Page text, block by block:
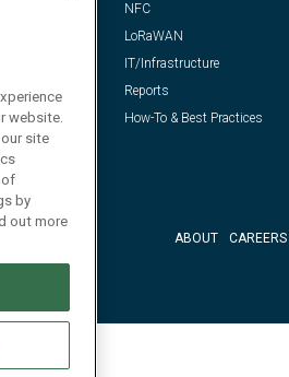
NFC
LoRaWAN
IT/Infrastructure
Reports
How-To & Best Practices
ABOUT CAREERS
website.
site
of
by
out more